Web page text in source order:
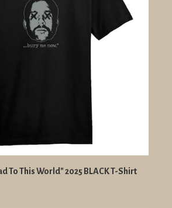
To This World" 2025 BLACK T-Shirt